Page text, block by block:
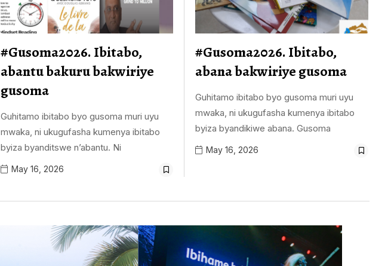
#Gusoma2026. Ibitabo,
abantu bakuru bakwiriye
gusoma
Guhitamo ibitabo byo gusoma muri uyu
mwaka, ni ukugufasha kumenya ibitabo
byiza byanditswe n’abantu. Ni
May 16, 2026
#Gusoma2026. Ibitabo,
abana bakwiriye gusoma
Guhitamo ibitabo byo gusoma muri uyu
mwaka, ni ukugufasha kumenya ibitabo
byiza byandikiwe abana. Gusoma
May 16, 2026